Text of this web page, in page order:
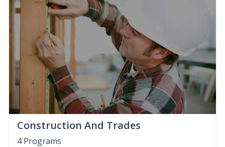
Construction And Trades
4 Programs